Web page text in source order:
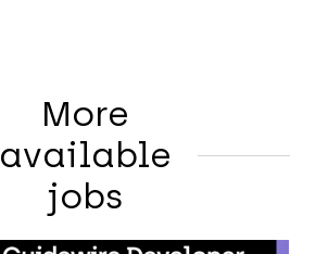
More
available
jobs